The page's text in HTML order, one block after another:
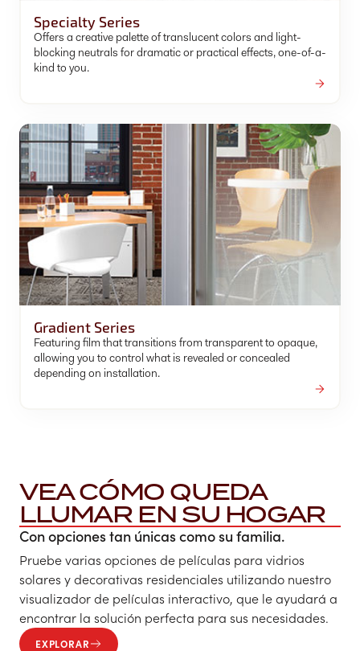
Specialty Series
Offers a creative palette of translucent colors and light-
blocking neutrals for dramatic or practical effects, one-of-a-
kind to you.
Gradient Series
Featuring film that transitions from transparent to opaque,
allowing you to control what is revealed or concealed
depending on installation.
VEA CÓMO QUEDA
LLUMAR EN SU HOGAR
Con opciones tan únicas como su familia.
Pruebe varias opciones de películas para vidrios
solares y decorativas residenciales utilizando nuestro
visualizador de películas interactivo, que le ayudará a
encontrar la solución perfecta para sus necesidades.
EXPLORAR